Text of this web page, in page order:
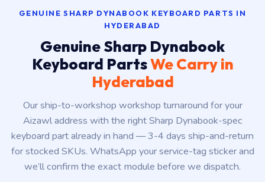
GENUINE SHARP DYNABOOK KEYBOARD PARTS IN
HYDERABAD
Genuine Sharp Dynabook
Keyboard PartsWe Carry in
Hyderabad
Our ship-to-workshop workshop turnaround for your
Aizawl address with the right Sharp Dynabook-spec
keyboard part already in hand — 3-4 days ship-and-return
for stocked SKUs. WhatsApp your service-tag sticker and
we’ll confirm the exact module before we dispatch.